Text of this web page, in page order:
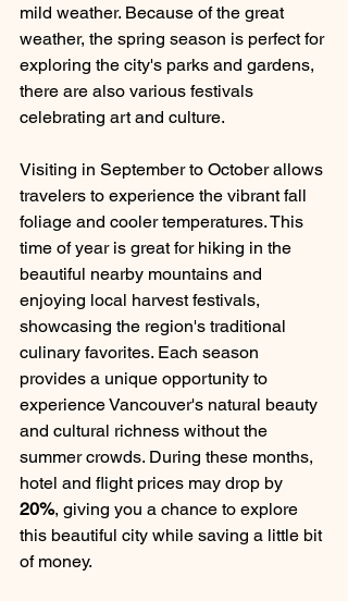
mild weather. Because of the great
weather, the spring season is perfect for
exploring the city's parks and gardens,
there are also various festivals
celebrating art and culture.
Visiting in September to October allows
travelers to experience the vibrant fall
foliage and cooler temperatures. This
time of year is great for hiking in the
beautiful nearby mountains and
enjoying local harvest festivals,
showcasing the region's traditional
culinary favorites. Each season
provides a unique opportunity to
experience Vancouver's natural beauty
and cultural richness without the
summer crowds. During these months,
hotel and flight prices may drop by
20%, giving you a chance to explore
this beautiful city while saving a little bit
of money.